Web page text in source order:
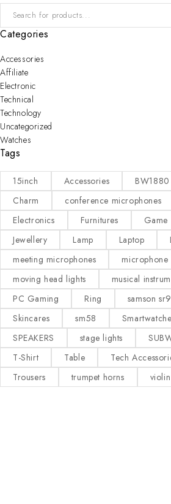
Categories
Accessories
Affiliate
Electronic
Technical
Technology
Uncategorized
Watches
Tags
15inch Accessories BW1880
Charm
conference microphones
Electronics
Furnitures Game
Jewellery
Lamp Laptop
meeting microphones
microphone
moving head lights
musical
PC Gaming
Ring samson
Skincares
sm58
SPEAKERS
stage lights
T-Shirt
Table Tech
Trousers
trumpet horns violin